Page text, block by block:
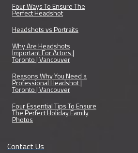
Four Ways To Ensure The
Perfect Headshot
Headshots vs Portraits
Why Are Headshots
Important For Actors |
Toronto | Vancouver
Reasons Why You Need a
Professional Headshot |
Toronto | Vancouver
Four Essential Tips To Ensure
The Perfect Holiday Family
Photos
Contact Us